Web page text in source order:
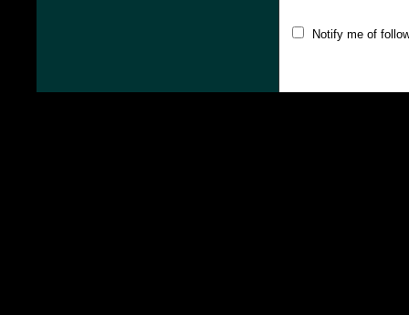
Notify me of